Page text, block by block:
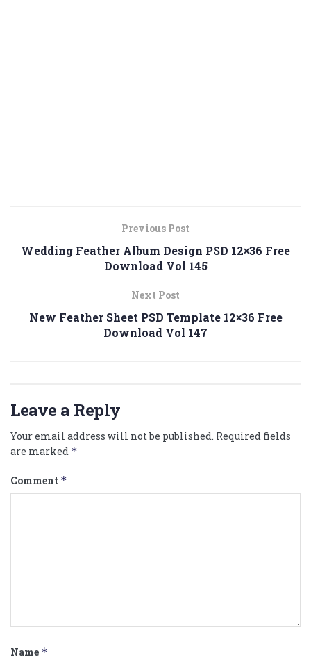
Previous Post
Wedding Feather Album Design PSD 12×36 Free
Download Vol 145
Next Post
New Feather Sheet PSD Template 12×36 Free
Download Vol 147
Leave a Reply
Your email address will not be published. Required fields
are marked *
Comment *
Name *